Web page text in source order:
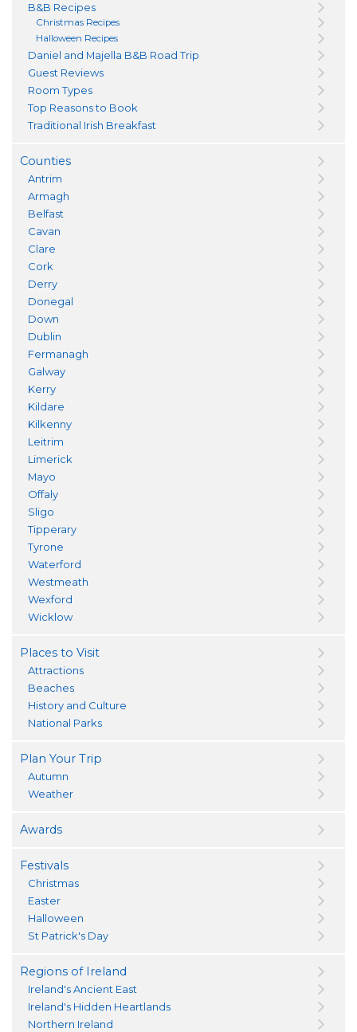
B&B Recipes
Christmas Recipes
Halloween Recipes
Daniel and Majella B&B Road Trip
Guest Reviews
Room Types
Top Reasons to Book
Traditional Irish Breakfast
Counties
Antrim
Armagh
Belfast
Cavan
Clare
Cork
Derry
Donegal
Down
Dublin
Fermanagh
Galway
Kerry
Kildare
Kilkenny
Leitrim
Limerick
Mayo
Offaly
Sligo
Tipperary
Tyrone
Waterford
Westmeath
Wexford
Wicklow
Places to Visit
Attractions
Beaches
History and Culture
National Parks
Plan Your Trip
Autumn
Weather
Awards
Festivals
Christmas
Easter
Halloween
St Patrick's Day
Regions of Ireland
Ireland's Ancient East
Ireland's Hidden Heartlands
Northern Ireland